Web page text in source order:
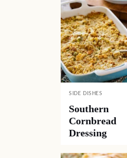
SIDE DISHES
Southern
Cornbread
Dressing